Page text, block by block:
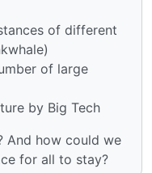
of different
of large
by Big Tech
And how could we
for all to stay?